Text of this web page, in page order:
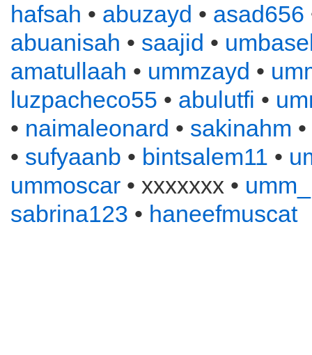
hafsah • abuzayd • asad656
abuanisah • saajid •
amatullaah • ummzayd •
luzpacheco55 • abulutfi •
• naimaleonard • sakinahm •
• sufyaanb • bintsalem11 •
ummoscar • xxxxxxx •
sabrina123 • haneefmuscat